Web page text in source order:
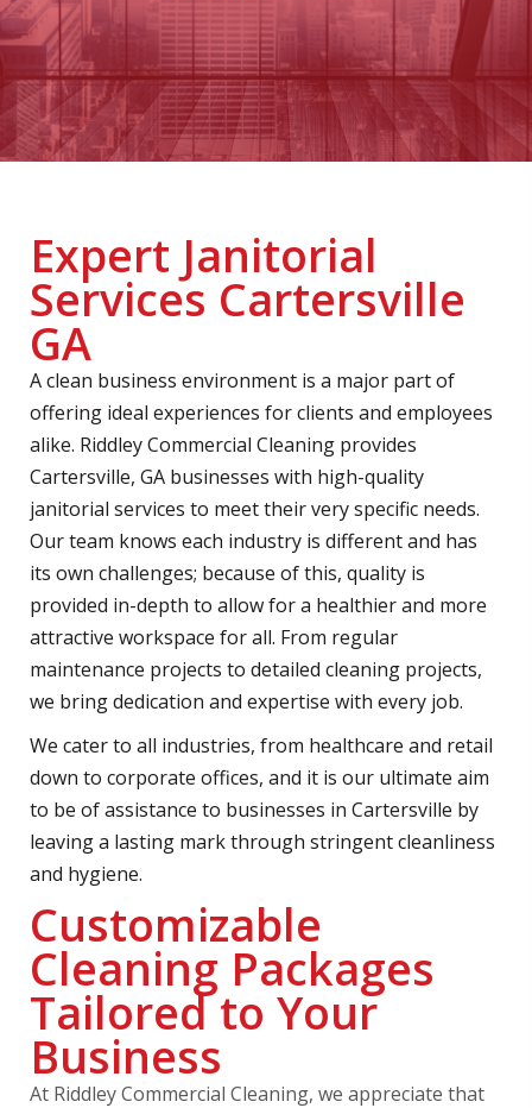
Expert Janitorial
Services Cartersville
GA
A clean business environment is a major part of
offering ideal experiences for clients and employees
alike. Riddley Commercial Cleaning provides
Cartersville, GA businesses with high-quality
janitorial services to meet their very specific needs.
Our team knows each industry is different and has
its own challenges; because of this, quality is
provided in-depth to allow for a healthier and more
attractive workspace for all. From regular
maintenance projects to detailed cleaning projects,
we bring dedication and expertise with every job.
We cater to all industries, from healthcare and retail
down to corporate offices, and it is our ultimate aim
to be of assistance to businesses in Cartersville by
leaving a lasting mark through stringent cleanliness
and hygiene.
Customizable
Cleaning Packages
Tailored to Your
Business
At Riddley Commercial Cleaning, we appreciate that